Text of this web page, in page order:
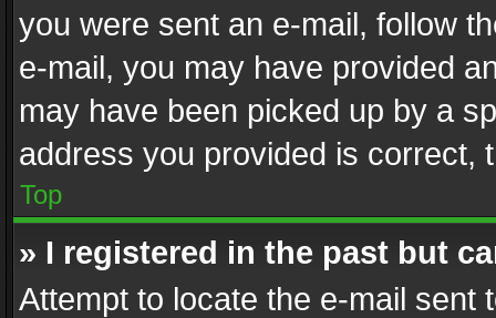
you were sent an e-mail, follow
e-mail, you may have provided
may have been picked up by a
address you provided is correct,
Top
» I registered in the past but
Attempt to locate the e-mail sent